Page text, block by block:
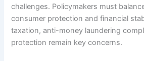
challenges. Policymakers must
consumer protection and financial
taxation, anti-money laundering
protection remain key concerns.